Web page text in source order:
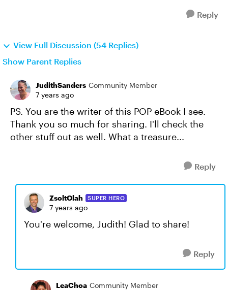
Reply
View Full Discussion (54 Replies)
Show Parent Replies
JudithSanders Community Member
7 years ago
PS. You are the writer of this POP eBook I see.
Thank you so much for sharing. I'll check the
other stuff out as well. What a treasure...
Reply
ZsoltOlah SUPER HERO
7 years ago
You're welcome, Judith! Glad to share!
Reply
LeaChoa Community Member